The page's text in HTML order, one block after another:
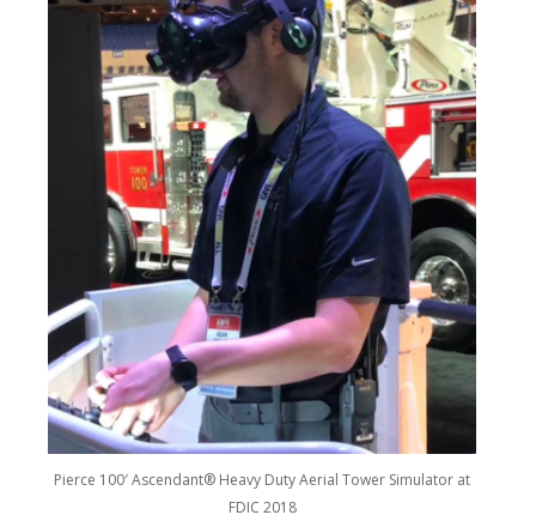
Pierce 100′ Ascendant® Heavy Duty Aerial Tower Simulator at
FDIC 2018